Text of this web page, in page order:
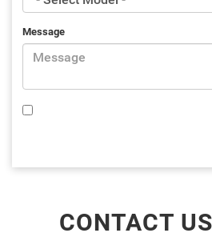
Message
CONTACT